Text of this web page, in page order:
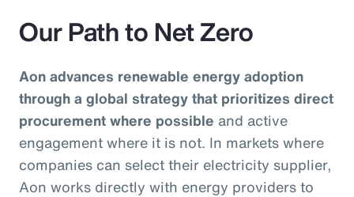
Our Path to Net Zero
Aon advances renewable energy adoption
through a global strategy that prioritizes direct
procurement where possible and active
engagement where it is not. In markets where
companies can select their electricity supplier,
Aon works directly with energy providers to